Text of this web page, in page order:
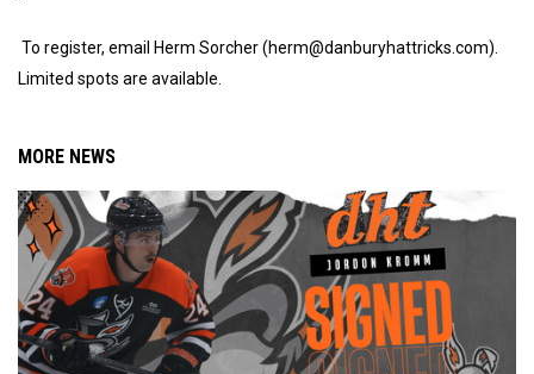
To register, email Herm Sorcher (herm@danburyhattricks.com).
Limited spots are available.
MORE NEWS